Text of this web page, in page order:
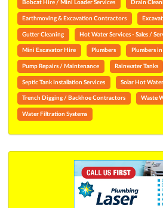
Bobcat Hire / Mini Loader Services Drain
Earthmoving & Excavation Contractors
Gutter Cleaning Hot Water Services - Sales /
Mini Excavator Hire Plumbers Plumbers
Pump Repairs / Maintenance Rainwater Tanks
Septic Tank Installation Services Solar Hot
Trench Digging / Backhoe Contractors Waste
Water Filtration Systems